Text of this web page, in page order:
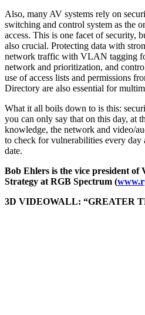
Also, many AV systems rely on
switching and control system as the
access. This is one facet of security,
also crucial. Protecting data with
network traffic with VLAN tagging
network and prioritization, and
use of access lists and permissions
Directory are also essential for
What it all boils down to is this:
you can only say that on this day, at
knowledge, the network and video/
to check for vulnerabilities every day
date.
Bob Ehlers is the vice president of
Strategy at RGB Spectrum (
3D VIDEOWALL: “GREATER